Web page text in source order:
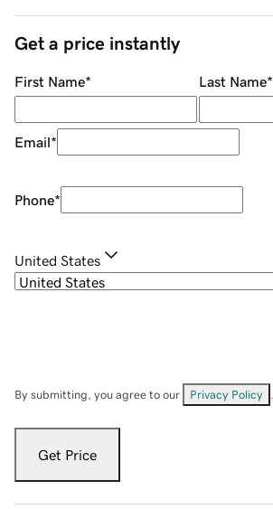
Get a price instantly
First Name* Last Name*
Email*
Phone*
United States
By submitting, you agree to our Privacy Policy
Get Price